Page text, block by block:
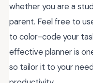
whether you are a
parent. Feel free to
to color-code your
effective planner is
so tailor it to your